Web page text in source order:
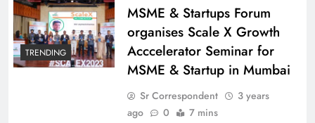
TRENDING
MSME & Startups Forum
organises Scale X Growth
Acccelerator Seminar for
MSME & Startup in Mumbai
Sr Correspondent
3 years
ago
0 7 mins